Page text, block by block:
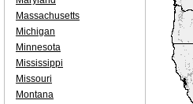
Massachusetts
Michigan
Minnesota
Mississippi
Missouri
Montana